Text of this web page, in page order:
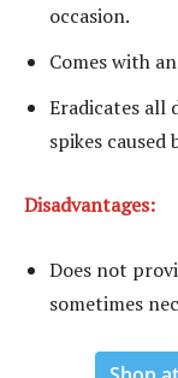
occasion.
Comes with
Eradicates all
spikes caused
Disadvantages:
Does not
sometimes